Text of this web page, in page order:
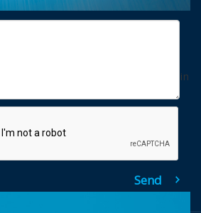
application
Blazer™ o-ring for RGD application in